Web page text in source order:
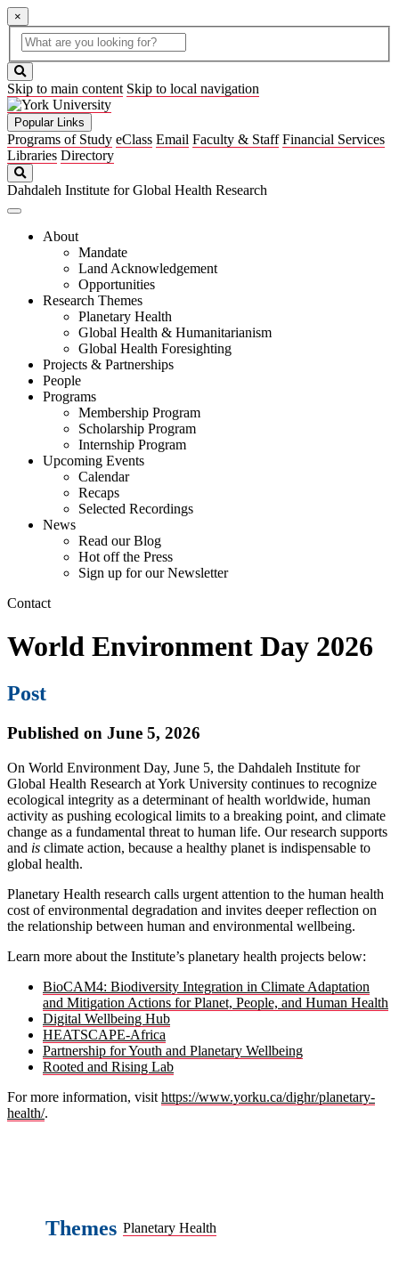
×
Global
Search
search
box
button
Skip to main content Skip to local navigation
Popular Links
Programs of Study eClass Email Faculty & Staff Financial Services
Libraries Directory
Dahdaleh Institute for Global Health Research
About
Mandate
Land Acknowledgement
Opportunities
Research Themes
Planetary Health
Global Health & Humanitarianism
Global Health Foresighting
Projects & Partnerships
People
Programs
Membership Program
Scholarship Program
Internship Program
Upcoming Events
Calendar
Recaps
Selected Recordings
News
Read our Blog
Hot off the Press
Sign up for our Newsletter
Contact
World Environment Day 2026
Post
Published on June 5, 2026
On World Environment Day, June 5, the Dahdaleh Institute for
Global Health Research at York University continues to recognize
ecological integrity as a determinant of health worldwide, human
activity as pushing ecological limits to a breaking point, and climate
change as a fundamental threat to human life. Our research supports
and is climate action, because a healthy planet is indispensable to
global health.
Planetary Health research calls urgent attention to the human health
cost of environmental degradation and invites deeper reflection on
the relationship between human and environmental wellbeing.
Learn more about the Institute’s planetary health projects below:
BioCAM4: Biodiversity Integration in Climate Adaptation
and Mitigation Actions for Planet, People, and Human Health
Digital Wellbeing Hub
HEATSCAPE-Africa
Partnership for Youth and Planetary Wellbeing
Rooted and Rising Lab
For more information, visit https://www.yorku.ca/dighr/planetary-
health/.
Themes Planetary Health